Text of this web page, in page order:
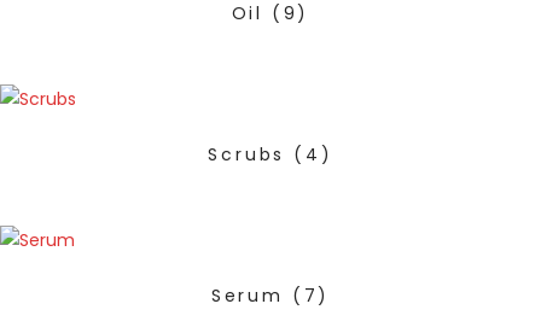
Oil (9)
Scrubs (4)
Serum (7)